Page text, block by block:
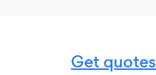
Get quotes